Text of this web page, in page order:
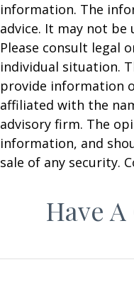
information. The
advice. It may not
Please consult legal
individual situation.
provide information
affiliated with the
advisory firm. The
information, and
sale of any security.
Have